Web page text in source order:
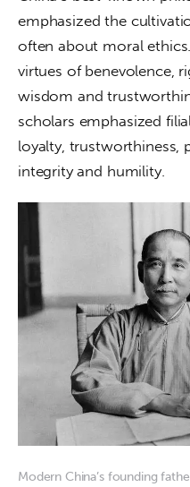
emphasized the
often about moral
virtues of benevolence,
wisdom and
scholars emphasized
loyalty, trustworthiness,
integrity and humility.
Modern China’s founding